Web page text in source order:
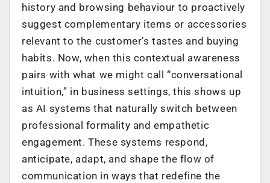
history and browsing behaviour to proactively
suggest complementary items or accessories
relevant to the customer’s tastes and buying
habits. Now, when this contextual awareness
pairs with what we might call “conversational
intuition,” in business settings, this shows up
as AI systems that naturally switch between
professional formality and empathetic
engagement. These systems respond,
anticipate, adapt, and shape the flow of
communication in ways that redefine the